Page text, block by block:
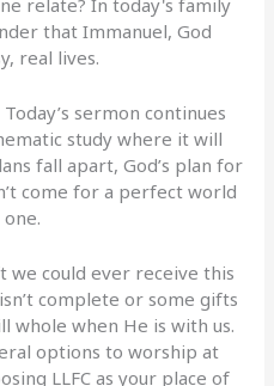
that Immanuel, God
real lives.
sermon continues
study where it will
fall apart, God’s plan for
come for a perfect world
we could ever receive this
complete or some gifts
whole when He is with us.
options to worship at
LLFC as your place of